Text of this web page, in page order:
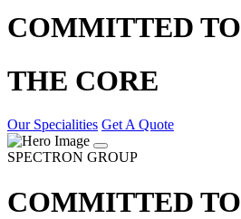
COMMITTED TO
THE CORE
Our Specialities Get A Quote
SPECTRON GROUP
COMMITTED TO